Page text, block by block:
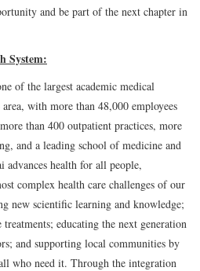
and be part of the next chapter in
System:
of the largest academic medical
with more than 48,000 employees
than 400 outpatient practices, more
and a leading school of medicine and
advances health for all people,
complex health care challenges of our
new scientific learning and knowledge;
educating the next generation
and supporting local communities by
who need it. Through the integration